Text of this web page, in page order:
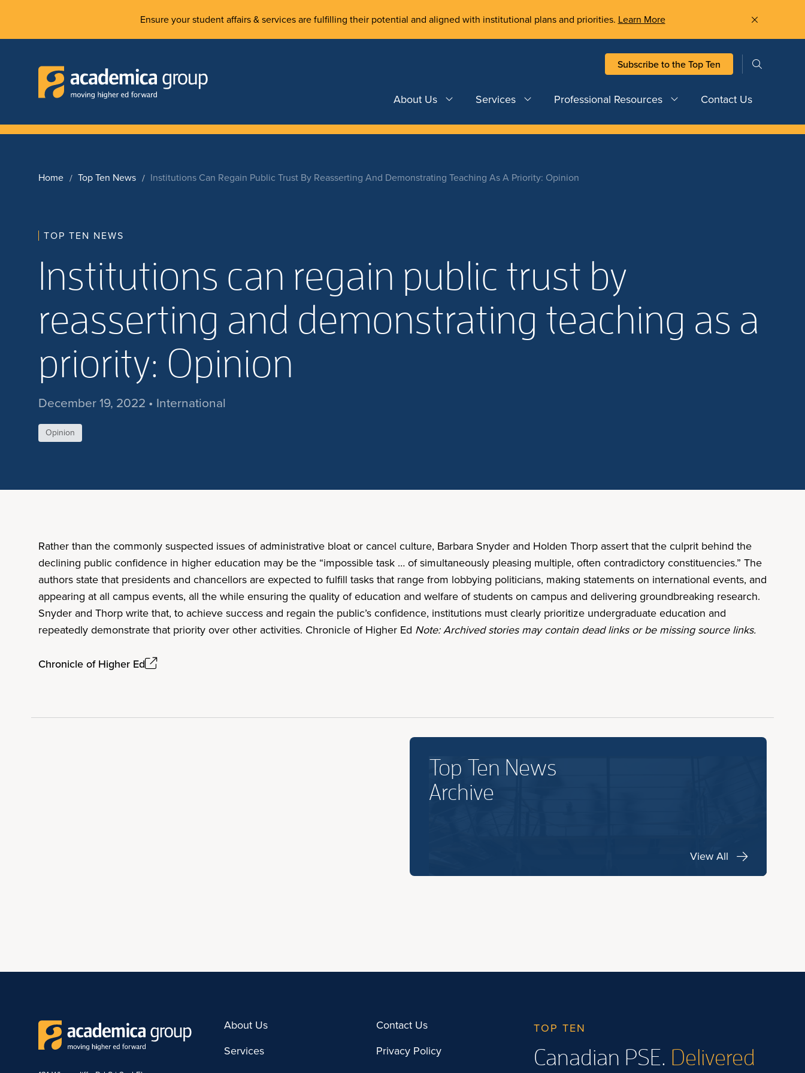
Ensure your student affairs & services are fulfilling their potential and aligned with institutional plans and priorities. Learn More
Subscribe to the Top Ten
About Us Services Professional Resources Contact Us
Home Top Ten News Institutions Can Regain Public Trust By Reasserting And Demonstrating Teaching As A Priority: Opinion
TOP TEN NEWS
Institutions can regain public trust by
reasserting and demonstrating teaching as a
priority: Opinion
December 19, 2022 • International
Opinion
Rather than the commonly suspected issues of administrative bloat or cancel culture, Barbara Snyder and Holden Thorp assert that the culprit behind the
declining public confidence in higher education may be the “impossible task … of simultaneously pleasing multiple, often contradictory constituencies.” The
authors state that presidents and chancellors are expected to fulfill tasks that range from lobbying politicians, making statements on international events, and
appearing at all campus events, all the while ensuring the quality of education and welfare of students on campus and delivering groundbreaking research.
Snyder and Thorp write that, to achieve success and regain the public’s confidence, institutions must clearly prioritize undergraduate education and
repeatedly demonstrate that priority over other activities. Chronicle of Higher Ed Note: Archived stories may contain dead links or be missing source links.
Chronicle of Higher Ed
Top Ten News
Archive
View All
About Us
Services
Contact Us
Privacy Policy
TOP TEN
Canadian PSE. Delivered